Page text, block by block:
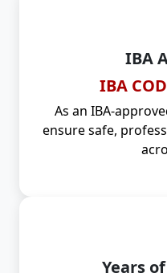
IBA
IBA
As an IBA-
ensure safe,
Years